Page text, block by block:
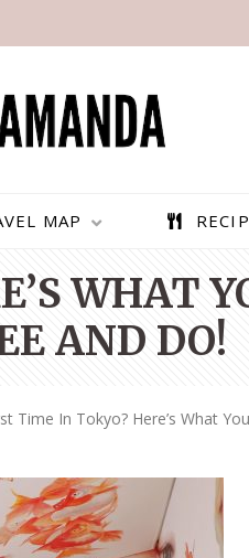
BEST THINGS TO DO IN
BRUSSELS BELGIUM
MAP
WHAT
AND DO!
Time In Tokyo? Here’s What